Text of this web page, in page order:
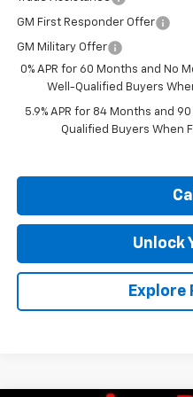
GM First Responder Offer
GM Military Offer
0% APR for 60 Months and No
Well-Qualified Buyers
5.9% APR for 84 Months and
Qualified Buyers When
Unlock
Explore